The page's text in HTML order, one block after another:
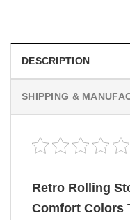
DESCRIPTION
SHIPPING &
Retro Rolling
Comfort Colors